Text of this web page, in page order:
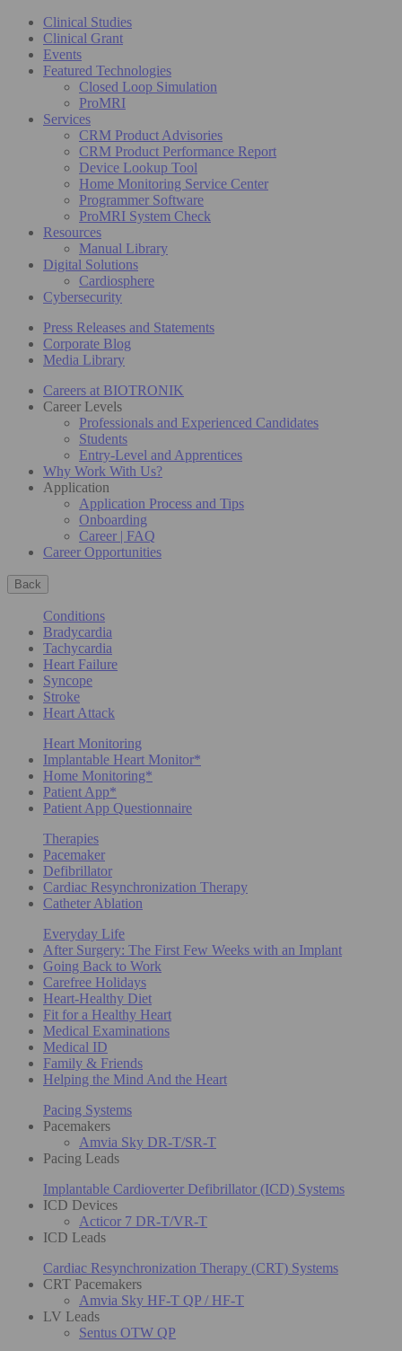
Clinical Studies
Clinical Grant
Events
Featured Technologies
Closed Loop Simulation
ProMRI
Services
CRM Product Advisories
CRM Product Performance Report
Device Lookup Tool
Home Monitoring Service Center
Programmer Software
ProMRI System Check
Resources
Manual Library
Digital Solutions
Cardiosphere
Cybersecurity
Press Releases and Statements
Corporate Blog
Media Library
Careers at BIOTRONIK
Career Levels
Professionals and Experienced Candidates
Students
Entry-Level and Apprentices
Why Work With Us?
Application
Application Process and Tips
Onboarding
Career | FAQ
Career Opportunities
Back
Conditions
Bradycardia
Tachycardia
Heart Failure
Syncope
Stroke
Heart Attack
Heart Monitoring
Implantable Heart Monitor*
Home Monitoring*
Patient App*
Patient App Questionnaire
Therapies
Pacemaker
Defibrillator
Cardiac Resynchronization Therapy
Catheter Ablation
Everyday Life
After Surgery: The First Few Weeks with an Implant
Going Back to Work
Carefree Holidays
Heart-Healthy Diet
Fit for a Healthy Heart
Medical Examinations
Medical ID
Family & Friends
Helping the Mind And the Heart
Pacing Systems
Pacemakers
Amvia Sky DR-T/SR-T
Pacing Leads
Implantable Cardioverter Defibrillator (ICD) Systems
ICD Devices
Acticor 7 DR-T/VR-T
ICD Leads
Cardiac Resynchronization Therapy (CRT) Systems
CRT Pacemakers
Amvia Sky HF-T QP / HF-T
LV Leads
Sentus OTW QP